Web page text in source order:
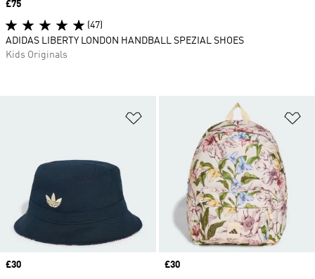
Price
£30
Price
£30
Price
£75
(47)
ADIDAS LIBERTY LONDON HANDBALL SPEZIAL SHOES
Kids Originals